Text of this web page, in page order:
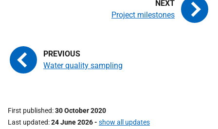
Water quality sampling
Project milestones
First published 30 October 2020
Last updated 24 June 2026- show all updates